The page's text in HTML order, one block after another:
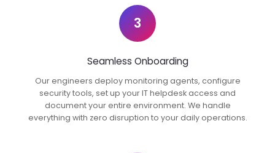
3
Seamless Onboarding
Our engineers deploy monitoring agents, configure
security tools, set up your IT helpdesk access and
document your entire environment. We handle
everything with zero disruption to your daily operations.